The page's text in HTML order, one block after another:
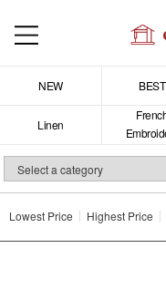
NEW BEST
Linen
Lowest Price Highest Price